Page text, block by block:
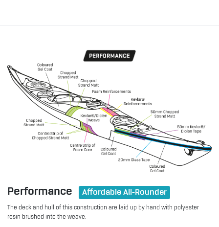
Performance Affordable All-Rounder
The deck and hull of this construction are laid up by hand with polyester
resin brushed into the weave.